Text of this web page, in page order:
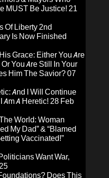
MUST Be Justice! 21
Of Liberty 2nd
Is Now Finished
Grace: Either You Are
You Are Still In Your
Him The Savior?07
And I Will Continue
Am A Heretic! 28 Feb
World: Woman
My Dad” & “Blamed
Vaccinated!”
Want War,
Does This